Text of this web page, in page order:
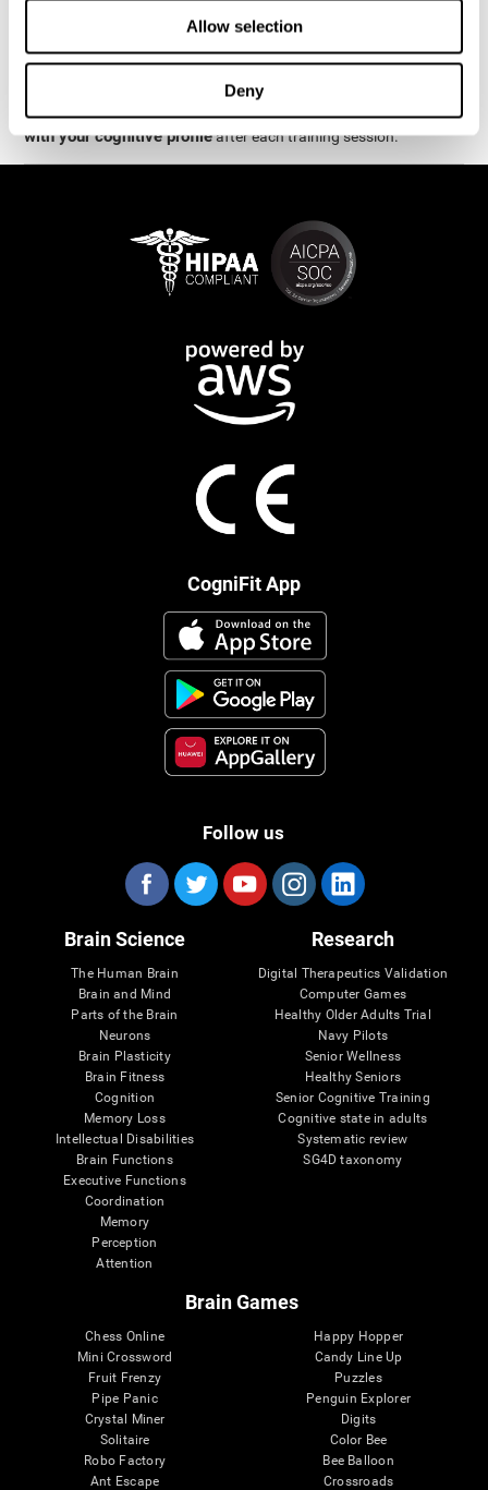
Allow selection
Deny
The cognitive stimulation and assessments from CogniFitare
available online and on mobile. There are a number of
interactive activities and games that can help train and improve
skills.CogniFit will automatically show you a detailed graph
with your cognitive profileafter each training session.
CogniFit App
Follow us
Brain Science
The Human Brain
Brain and Mind
Parts of the Brain
Neurons
Brain Plasticity
Brain Fitness
Cognition
Memory Loss
Intellectual Disabilities
Brain Functions
Executive Functions
Coordination
Memory
Perception
Attention
Research
Digital Therapeutics Validation
Computer Games
Healthy Older Adults Trial
Navy Pilots
Senior Wellness
Healthy Seniors
Senior Cognitive Training
Cognitive state in adults
Systematic review
SG4D taxonomy
Brain Games
Chess Online
Mini Crossword
Fruit Frenzy
Pipe Panic
Crystal Miner
Solitaire
Robo Factory
Ant Escape
Happy Hopper
Candy Line Up
Puzzles
Penguin Explorer
Digits
Color Bee
Bee Balloon
Crossroads